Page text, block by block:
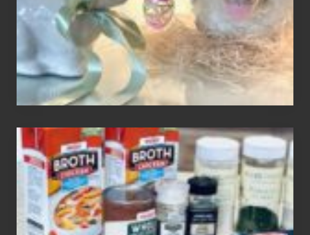
Decor
How
To
Make
3
Easy
Homemade